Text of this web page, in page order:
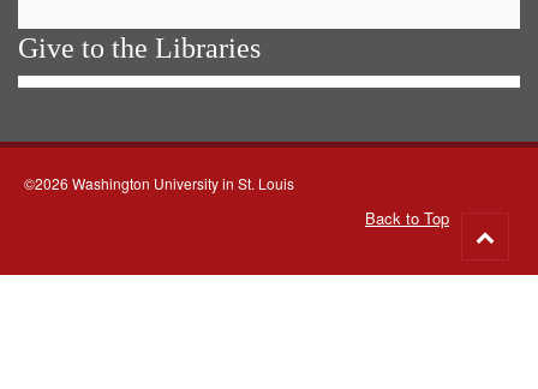
Give to the Libraries
©2026 Washington University in St. Louis
Back to Top
to